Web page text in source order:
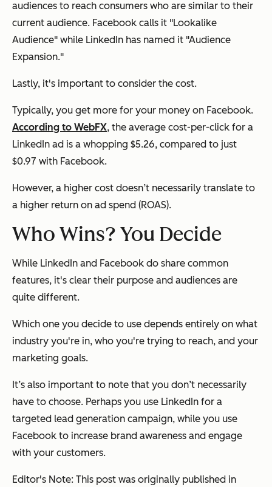
audiences to reach consumers who are similar to their
current audience. Facebook calls it "Lookalike
Audience" while LinkedIn has named it "Audience
Expansion."
Lastly, it's important to consider the cost.
Typically, you get more for your money on Facebook.
According to WebFX, the average cost-per-click for a
LinkedIn ad is a whopping $5.26, compared to just
$0.97 with Facebook.
However, a higher cost doesn’t necessarily translate to
a higher return on ad spend (ROAS).
Who Wins? You Decide
While LinkedIn and Facebook do share common
features, it's clear their purpose and audiences are
quite different.
Which one you decide to use depends entirely on what
industry you're in, who you're trying to reach, and your
marketing goals.
It’s also important to note that you don’t necessarily
have to choose. Perhaps you use LinkedIn for a
targeted lead generation campaign, while you use
Facebook to increase brand awareness and engage
with your customers.
Editor's Note: This post was originally published in